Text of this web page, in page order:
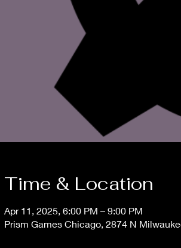
Time & Location
Apr 11, 2025, 6:00 PM – 9:00 PM
Prism Games Chicago, 2874 N